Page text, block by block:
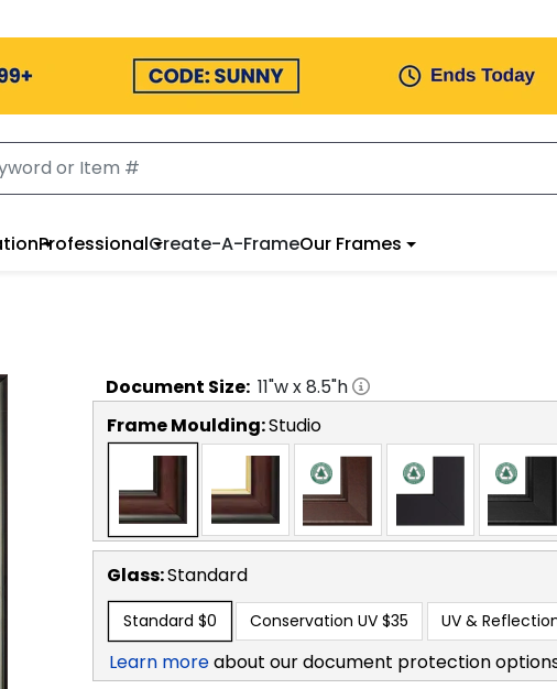
ProfessionalCreate-A-FrameOur Frames
Document Size: 11"w x8.5"h
Frame Moulding:Studio
Glass:Standard
Standard $0 Conservation UV $35 UV &
Learn moreabout our document protection